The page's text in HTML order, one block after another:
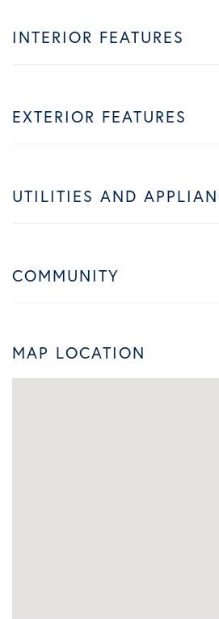
INTERIOR FEATURES
EXTERIOR FEATURES
UTILITIES AND
COMMUNITY
MAP LOCATION